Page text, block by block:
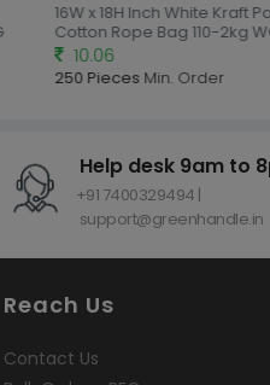
16W x 18H Inch White Kraft
Cotton Rope Bag 110-2kg
10.06
250 PiecesMin. Order
Help desk 9am to
+91 7400329494 |
support@greenhandle.in
Reach Us
Contact Us